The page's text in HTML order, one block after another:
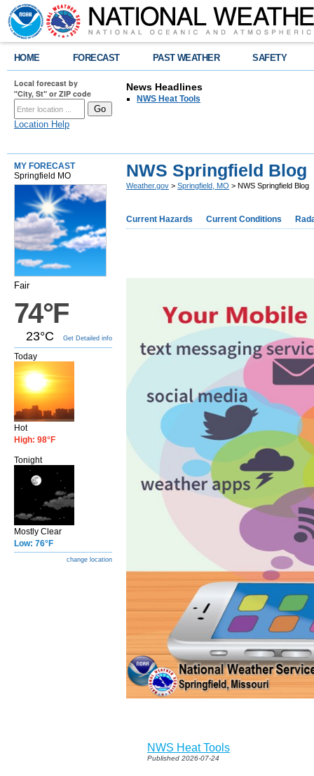
HOME FORECAST PAST WEATHER SAFETY
Local forecast by
"City, St" or ZIP code
Location Help
News Headlines
NWS Heat Tools
MY FORECAST
Springfield MO
Fair
74°F
23°C Get Detailed info
Today
Hot
High: 98°F
Tonight
Mostly Clear
Low: 76°F
change location
NWS Springfield Blog
Weather.gov > Springfield, MO > NWS Springfield Blog
Current Hazards Current Conditions
NWS Heat Tools
Published 2026-07-24